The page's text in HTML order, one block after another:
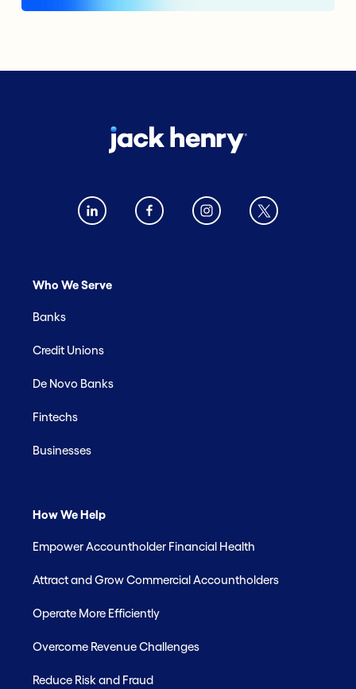
Who We Serve
Banks
Credit Unions
De Novo Banks
Fintechs
Businesses
How We Help
Empower Accountholder Financial Health
Attract and Grow Commercial Accountholders
Operate More Efficiently
Overcome Revenue Challenges
Reduce Risk and Fraud